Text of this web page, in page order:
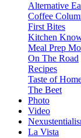
Alternative
Coffee
First Bites
Kitchen
Meal Prep
On The Road
Recipes
Taste of
The Beet
Photo
Video
La Vista